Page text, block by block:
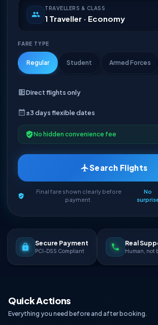
TRAVELLERS & CLASS
1 Traveller · Economy
FARE TYPE
Regular Student Armed Forces
Direct flights only
±3 days flexible dates
No hidden convenience fee
Search Flights
Final fare shown clearly before
payment.
No
Secure Payment
PCI-DSS Compliant
Real
Human, not
Quick Actions
Everything you need before and after booking.